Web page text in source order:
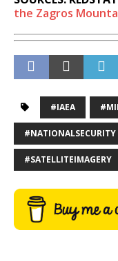
the Zagros
#IAEA
#NATIONALSECURITY
#SATELLITEIMAGERY